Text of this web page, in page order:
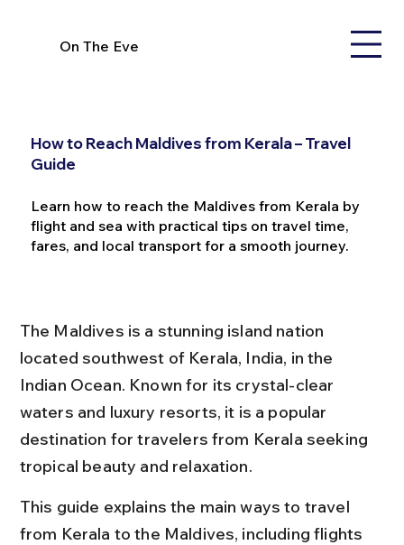
On The Eve
How to Reach Maldives from Kerala – Travel
Guide
Learn how to reach the Maldives from Kerala by
flight and sea with practical tips on travel time,
fares, and local transport for a smooth journey.
The Maldives is a stunning island nation
located southwest of Kerala, India, in the
Indian Ocean. Known for its crystal-clear
waters and luxury resorts, it is a popular
destination for travelers from Kerala seeking
tropical beauty and relaxation.
This guide explains the main ways to travel
from Kerala to the Maldives, including flights